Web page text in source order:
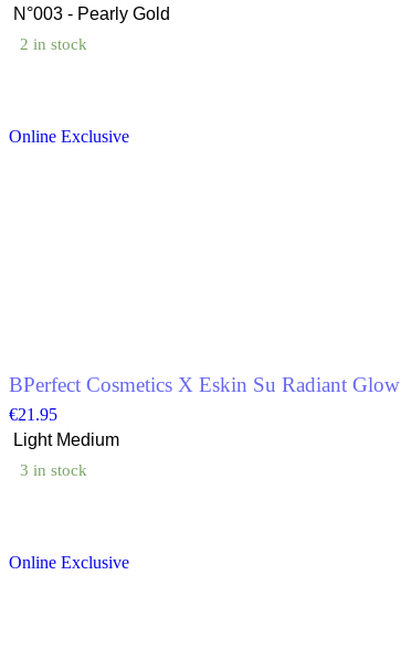
2 in stock
has
Online Exclusive
BPerfect Cosmetics X Eskin Su Radiant Glow
€21.95
3 in stock
has
Online Exclusive